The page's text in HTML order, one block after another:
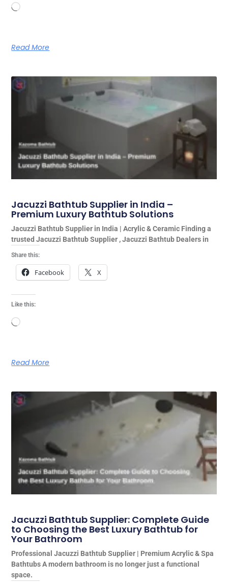
Loading…
Read More
Jacuzzi Bathtub Supplier in India –
Premium Luxury Bathtub Solutions
Jacuzzi Bathtub Supplier in India | Acrylic & Ceramic Finding a
trusted Jacuzzi Bathtub Supplier , Jacuzzi Bathtub Dealers in
Share this:
Facebook X
Like this:
Loading…
Read More
Jacuzzi Bathtub Supplier: Complete Guide
to Choosing the Best Luxury Bathtub for
Your Bathroom
Professional Jacuzzi Bathtub Supplier | Premium Acrylic & Spa
Bathtubs A modern bathroom is no longer just a functional
space.